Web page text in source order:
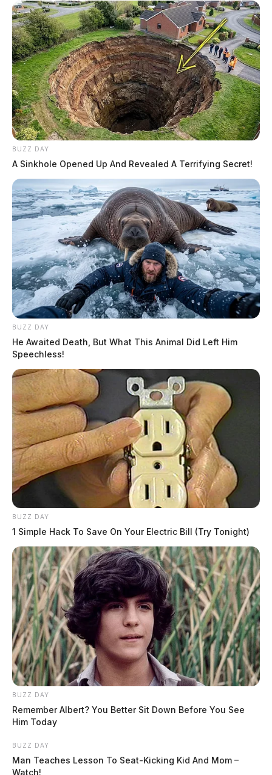
BUZZ DAY
A Sinkhole Opened Up And Revealed A Terrifying Secret!
BUZZ DAY
He Awaited Death, But What This Animal Did Left Him
Speechless!
BUZZ DAY
1 Simple Hack To Save On Your Electric Bill (Try Tonight)
BUZZ DAY
Remember Albert? You Better Sit Down Before You See
Him Today
BUZZ DAY
Man Teaches Lesson To Seat-Kicking Kid And Mom –
Watch!